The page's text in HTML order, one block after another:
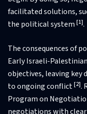
facilitated solutions,
the political system [1].
The consequences of
Early Israeli-
objectives, leaving key
to ongoing conflict[2].
Program on
negotiations with clear